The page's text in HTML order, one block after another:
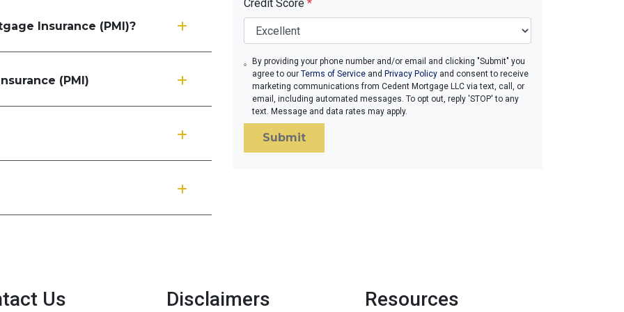
Insurance (PMI)?
(PMI)
Credit Score *
By providing your phone number and/or email and clicking "Submit" you
agree to ourTerms of Service and Privacy Policy and consent to receive
marketing communications from Cedent Mortgage LLC via text, call, or
email, including automated messages. To opt out, reply 'STOP' to any
text. Message and data rates may apply.
Submit
Us Disclaimers Resources